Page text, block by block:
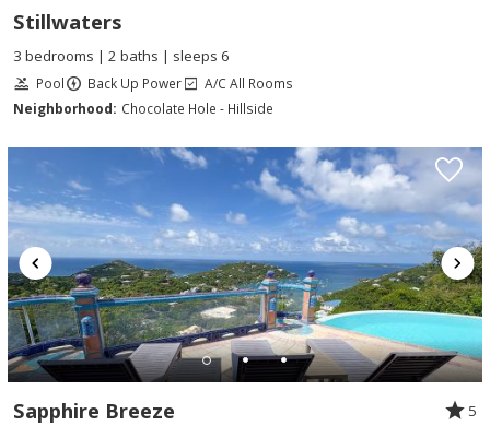
Stillwaters
3 bedrooms | 2 baths | sleeps 6
Pool Back Up Power
A/C All Rooms
Neighborhood: Chocolate Hole - Hillside
Sapphire Breeze
5